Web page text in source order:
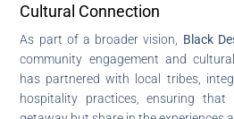
Cultural Connection
As part of a broader vision, Black
community engagement and
has partnered with local tribes,
hospitality practices, ensuring